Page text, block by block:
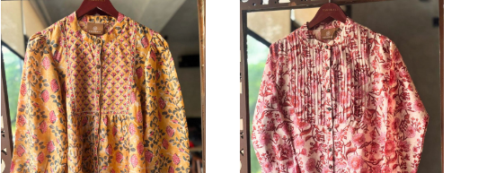
Loading... Loading...